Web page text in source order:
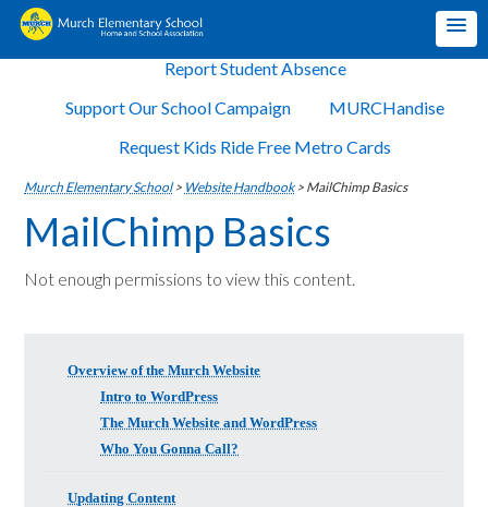
Report Student Absence
Support Our School Campaign
MURCHandise
Request Kids Ride Free Metro Cards
Murch Elementary School> Website Handbook> MailChimp Basics
MailChimp Basics
Not enough permissions to view this content.
Overview of the Murch Website
Intro to WordPress
The Murch Website and WordPress
Who You Gonna Call?
Updating Content